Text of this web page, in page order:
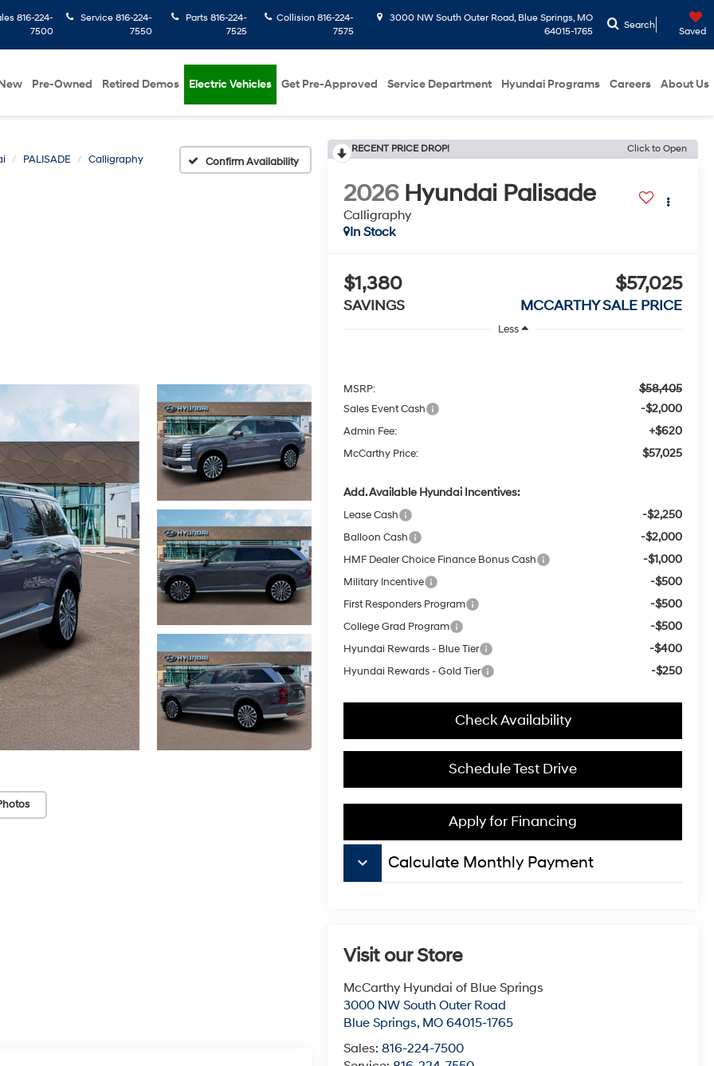
816-224-
7500
Service 816-224-
7550
Parts 816-224-
7525
Collision816-224-
7575
3000 NW South Outer Road, Blue Springs, MO
64015-1765
Search
Saved
Pre-Owned Retired Demos Electric Vehicles Get Pre-Approved Service Department Hyundai Programs Careers About Us
PALISADE Calligraphy Confirm Availability
RECENT PRICE DROP! Click to Open
2026 Hyundai Palisade
Calligraphy
In Stock
$1,380
SAVINGS
$57,025
MCCARTHY SALE PRICE
Less
MSRP: $58,405
Sales Event Cash -$2,000
Admin Fee: +$620
McCarthy Price: $57,025
Add. Available Hyundai Incentives:
Lease Cash -$2,250
Balloon Cash -$2,000
HMF Dealer Choice Finance Bonus Cash -$1,000
Military Incentive -$500
First Responders Program -$500
College Grad Program -$500
Hyundai Rewards - Blue Tier -$400
Hyundai Rewards - Gold Tier -$250
Check Availability
Schedule Test Drive
Apply for Financing
keyboard_arrow_down Calculate Monthly Payment
Visit our Store
McCarthy Hyundai of Blue Springs
3000 NW South Outer Road
Blue Springs, MO 64015-1765
Sales:816-224-7500